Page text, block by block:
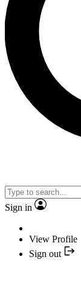
Sign in
View Profile
Sign out